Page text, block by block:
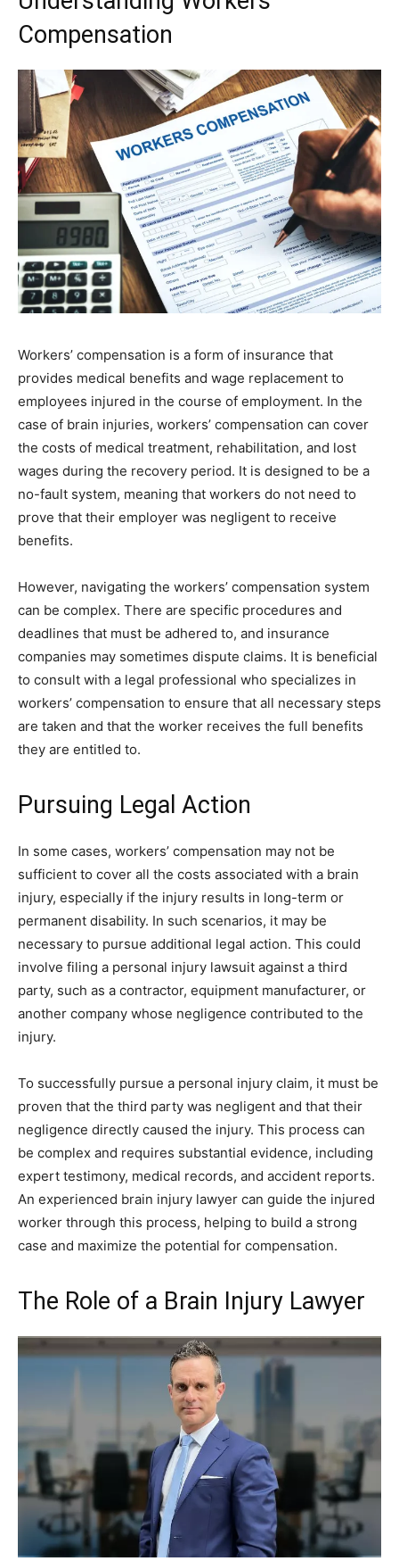
Compensation
Workers’ compensation is a form of insurance that
provides medical benefits and wage replacement to
employees injured in the course of employment. In the
case of brain injuries, workers’ compensation can cover
the costs of medical treatment, rehabilitation, and lost
wages during the recovery period. It is designed to be a
no-fault system, meaning that workers do not need to
prove that their employer was negligent to receive
benefits.
However, navigating the workers’ compensation system
can be complex. There are specific procedures and
deadlines that must be adhered to, and insurance
companies may sometimes dispute claims. It is beneficial
to consult with a legal professional who specializes in
workers’ compensation to ensure that all necessary steps
are taken and that the worker receives the full benefits
they are entitled to.
Pursuing Legal Action
In some cases, workers’ compensation may not be
sufficient to cover all the costs associated with a brain
injury, especially if the injury results in long-term or
permanent disability. In such scenarios, it may be
necessary to pursue additional legal action. This could
involve filing a personal injury lawsuit against a third
party, such as a contractor, equipment manufacturer, or
another company whose negligence contributed to the
injury.
To successfully pursue a personal injury claim, it must be
proven that the third party was negligent and that their
negligence directly caused the injury. This process can
be complex and requires substantial evidence, including
expert testimony, medical records, and accident reports.
An experienced brain injury lawyer can guide the injured
worker through this process, helping to build a strong
case and maximize the potential for compensation.
The Role of a Brain Injury Lawyer